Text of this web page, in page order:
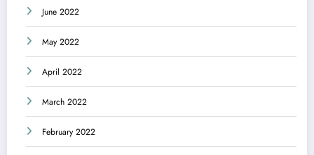
June 2022
May 2022
April 2022
March 2022
February 2022